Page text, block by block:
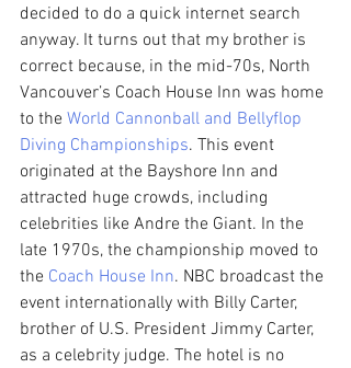
decided to do a quick internet search
anyway. It turns out that my brother is
correct because, in the mid-70s, North
Vancouver’s Coach House Inn was home
to the World Cannonball and Bellyflop
Diving Championships. This event
originated at the Bayshore Inn and
attracted huge crowds, including
celebrities like Andre the Giant. In the
late 1970s, the championship moved to
the Coach House Inn. NBC broadcast the
event internationally with Billy Carter,
brother of U.S. President Jimmy Carter,
as a celebrity judge. The hotel is no